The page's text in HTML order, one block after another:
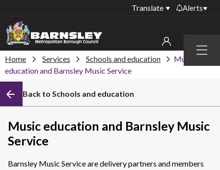
Menu
Translate Alerts
collections
Temporary closures
at some of our
My account
Sign in to other accounts
Home Services Schools and education
Music
education and Barnsley Music Service
Back to Schools and education
Music education and Barnsley Music
Service
Barnsley Music Service are delivery partners and members